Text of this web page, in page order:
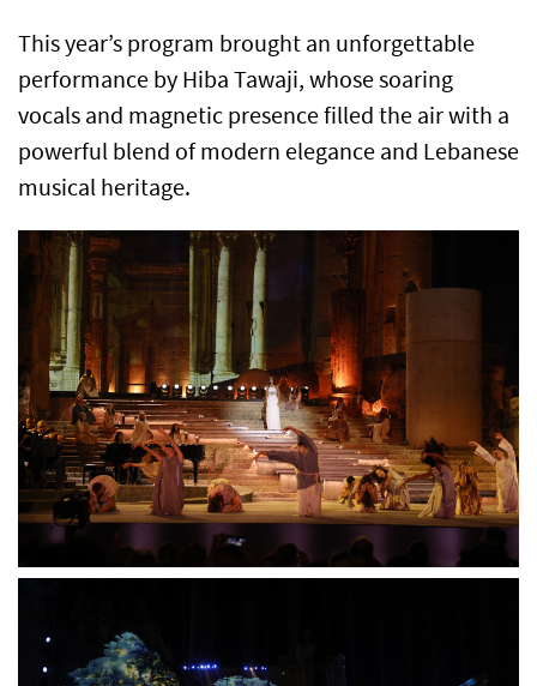
This year’s program brought an unforgettable
performance by Hiba Tawaji, whose soaring
vocals and magnetic presence filled the air with a
powerful blend of modern elegance and Lebanese
musical heritage.